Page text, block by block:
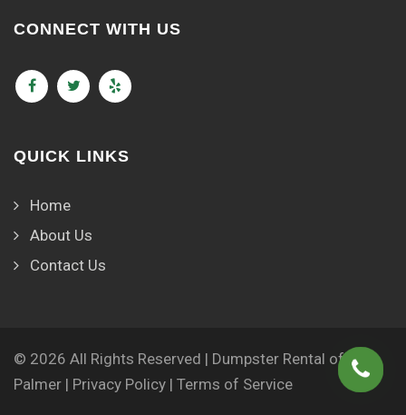
CONNECT WITH US
QUICK LINKS
Home
About Us
Contact Us
© 2026 All Rights Reserved | Dumpster Rental of
Palmer | Privacy Policy | Terms of Service